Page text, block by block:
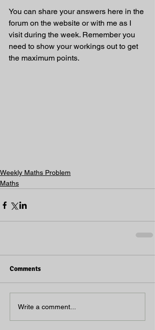
You can share your answers here in the
forum on the website or with me as I
visit during the week. Remember you
need to show your workings out to get
the maximum points.
Weekly Maths Problem
Maths
Comments
Write a comment...